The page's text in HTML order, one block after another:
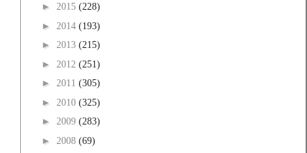
► 2015 (228)
► 2014 (193)
► 2013 (215)
► 2012 (251)
► 2011 (305)
► 2010 (325)
► 2009 (283)
► 2008 (69)